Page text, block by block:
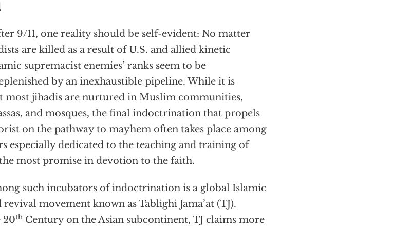
9/11, one reality should be self-evident: No matter
are killed as a result of U.S. and allied kinetic
supremacist enemies’ ranks seem to be
by an inexhaustible pipeline. While it is
most jihadis are nurtured in Muslim communities,
and mosques, the final indoctrination that propels
on the pathway to mayhem often takes place among
especially dedicated to the teaching and training of
most promise in devotion to the faith.
such incubators of indoctrination is a global Islamic
movement known as Tablighi Jama’at (TJ).
20th Century on the Asian subcontinent, TJ claims more